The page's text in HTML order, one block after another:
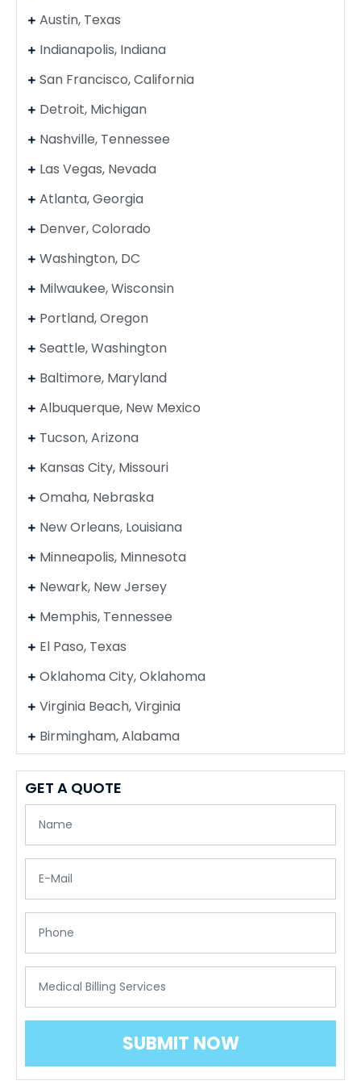
Austin, Texas
Indianapolis, Indiana
San Francisco, California
Detroit, Michigan
Nashville, Tennessee
Las Vegas, Nevada
Atlanta, Georgia
Denver, Colorado
Washington, DC
Milwaukee, Wisconsin
Portland, Oregon
Seattle, Washington
Baltimore, Maryland
Albuquerque, New Mexico
Tucson, Arizona
Kansas City, Missouri
Omaha, Nebraska
New Orleans, Louisiana
Minneapolis, Minnesota
Newark, New Jersey
Memphis, Tennessee
El Paso, Texas
Oklahoma City, Oklahoma
Virginia Beach, Virginia
Birmingham, Alabama
GET A QUOTE